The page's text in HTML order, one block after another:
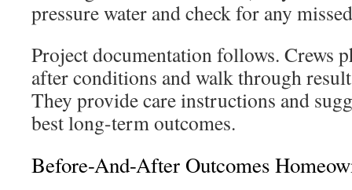
pressure water and check for any
Project documentation follows. Crews
after conditions and walk through
They provide care instructions and
best long-term outcomes.
Before-And-After Outcomes